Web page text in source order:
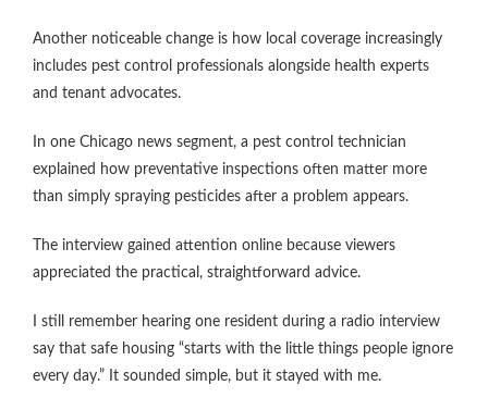
Another noticeable change is how local coverage increasingly
includes pest control professionals alongside health experts
and tenant advocates.
In one Chicago news segment, a pest control technician
explained how preventative inspections often matter more
than simply spraying pesticides after a problem appears.
The interview gained attention online because viewers
appreciated the practical, straightforward advice.
I still remember hearing one resident during a radio interview
say that safe housing “starts with the little things people ignore
every day.” It sounded simple, but it stayed with me.